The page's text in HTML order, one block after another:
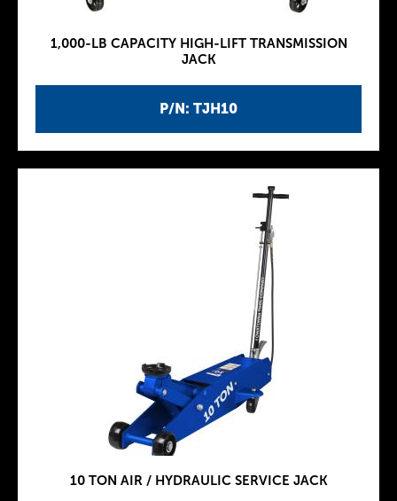
P/N: TJH10
1,000-LB CAPACITY HIGH-LIFT TRANSMISSION
JACK
10 TON AIR / HYDRAULIC SERVICE JACK